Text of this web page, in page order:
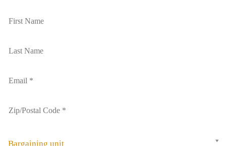
Bargaining unit